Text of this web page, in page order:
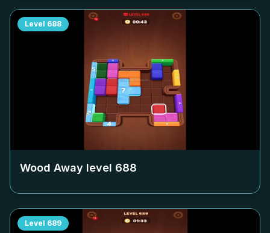
Level 688
Wood Away level 688
Level 689